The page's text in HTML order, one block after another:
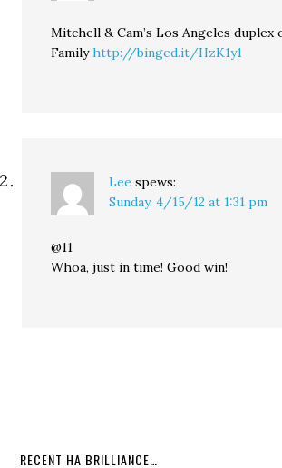
Mitchell & Cam’s Los Angeles duplex
Familyhttp://binged.it/HzK1y1
Lee spews:
Sunday, 4/15/12 at 1:31 pm
@11
Whoa, just in time! Good win!
RECENT HA BRILLIANCE…